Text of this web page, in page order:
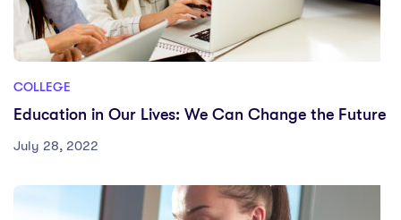
COLLEGE
Education in Our Lives: We Can Change the Future
July 28, 2022